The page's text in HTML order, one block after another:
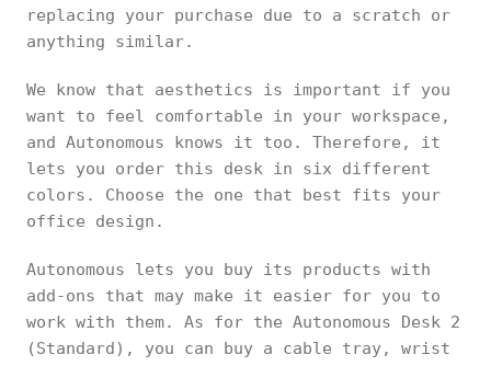
replacing your purchase due to a scratch or
anything similar.
We know that aesthetics is important if you
want to feel comfortable in your workspace,
and Autonomous knows it too. Therefore, it
lets you order this desk in six different
colors. Choose the one that best fits your
office design.
Autonomous lets you buy its products with
add-ons that may make it easier for you to
work with them. As for the Autonomous Desk 2
(Standard), you can buy a cable tray, wrist